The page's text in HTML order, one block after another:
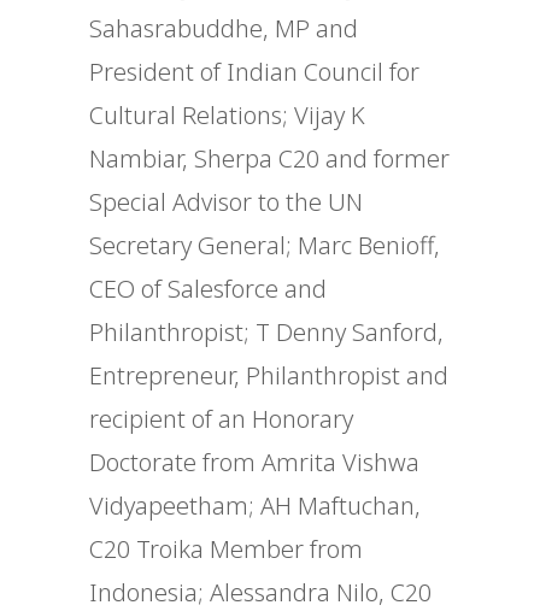
Sahasrabuddhe, MP and
President of Indian Council for
Cultural Relations; Vijay K
Nambiar, Sherpa C20 and former
Special Advisor to the UN
Secretary General; Marc Benioff,
CEO of Salesforce and
Philanthropist; T Denny Sanford,
Entrepreneur, Philanthropist and
recipient of an Honorary
Doctorate from Amrita Vishwa
Vidyapeetham; AH Maftuchan,
C20 Troika Member from
Indonesia; Alessandra Nilo, C20